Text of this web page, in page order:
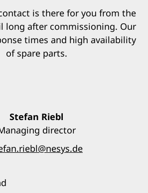
is there for you from the
long after commissioning. Our
times and high availability
of spare parts.
Stefan Riebl
director